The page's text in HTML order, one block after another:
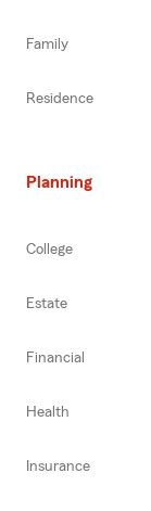
Family
Residence
Planning
College
Estate
Financial
Health
Insurance